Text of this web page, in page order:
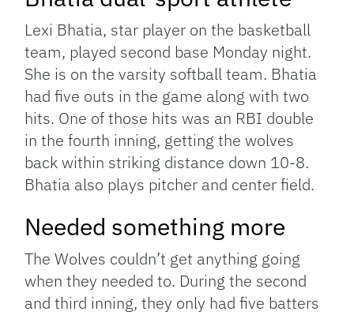
Lexi Bhatia, star player on the basketball
team, played second base Monday night.
She is on the varsity softball team. Bhatia
had five outs in the game along with two
hits. One of those hits was an RBI double
in the fourth inning, getting the wolves
back within striking distance down 10-8.
Bhatia also plays pitcher and center field.
Needed something more
The Wolves couldn’t get anything going
when they needed to. During the second
and third inning, they only had five batters